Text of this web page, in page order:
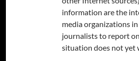
information are the
media organizations
journalists to report
situation does not yet